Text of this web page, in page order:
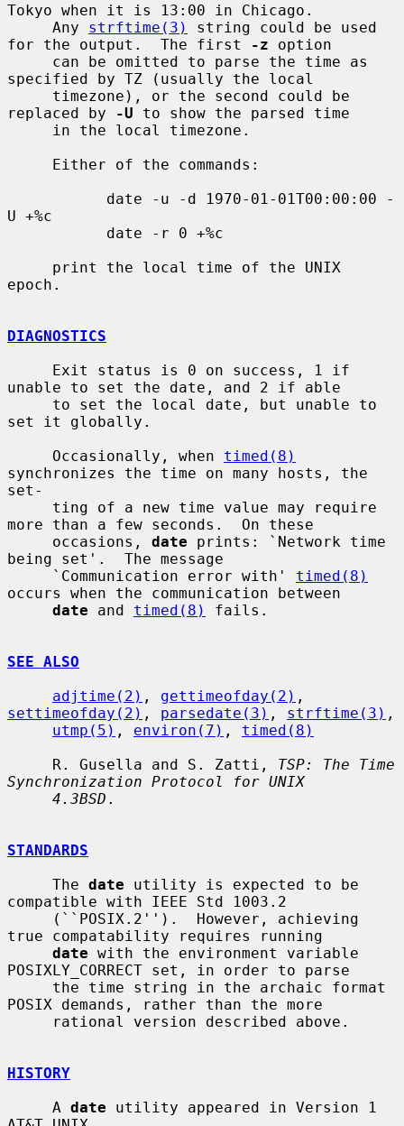
Tokyo when it is 13:00 in Chicago.
     Any
strftime(3)
string could be used
for the output.  The first
-z option
specified by TZ (usually the local
replaced by
-U to show the parsed time
U +%c
epoch.
DIAGNOSTICS
unable to set the date, and 2 if able
set it globally.
     Occasionally, when
timed(8)
synchronizes the time on many hosts, the
set-
more than a few seconds.  On these
     occasions,
date prints: `Network time
being set'.  The message
     `Communication error with'
timed(8)
occurs when the communication between
date and timed(8) fails.
SEE ALSO
adjtime(2) , gettimeofday(2)
settimeofday(2) , parsedate(3) , strftime(3) ,
utmp(5) , environ(7) , timed(8)
     R. Gusella and S. Zatti,
TSP: The Time
Synchronization Protocol for UNIX
4.3BSD .
STANDARDS
     The
date utility is expected to be
compatible with IEEE Std 1003.2
true compatability requires running
date with the environment variable
POSIXLY_CORRECT set, in order to parse
POSIX demands, rather than the more
HISTORY
     A
date utility appeared in Version 1